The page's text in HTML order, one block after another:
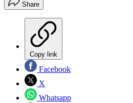
Share
Copy link
Facebook
X
Whatsapp